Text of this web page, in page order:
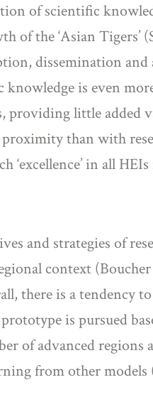
of scientific
of the ‘Asian Tigers’
dissemination
is even
providing little added
than with
‘excellence’ in all
and strategies of
context
there is a tendency
is pursued
of advanced regions
from other